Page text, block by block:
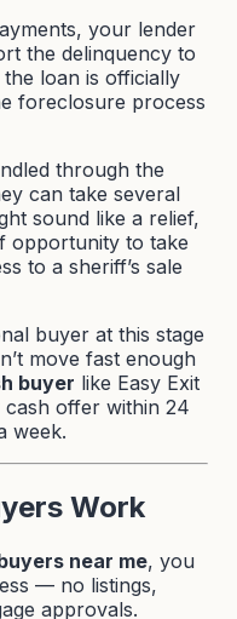
your lender
the delinquency to
loan is officially
foreclosure process
through the
can take several
sound like a relief,
opportunity to take
to a sheriff’s sale
buyer at this stage
move fast enough
buyer like Easy Exit
offer within 24
week.
Work
near me, you
— no listings,
approvals.